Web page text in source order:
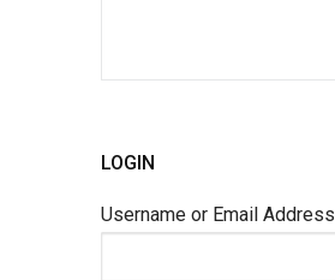
LOGIN
Username or Email Address